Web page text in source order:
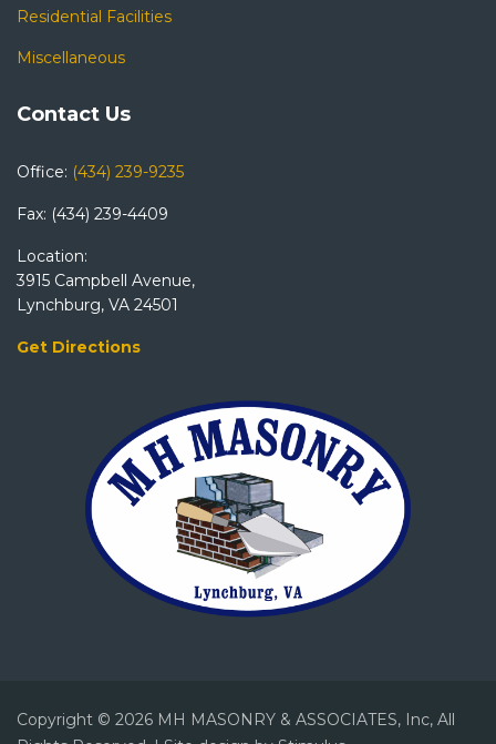
Residential Facilities
Miscellaneous
Contact Us
Office: (434) 239-9235
Fax: (434) 239-4409
Location:
3915 Campbell Avenue,
Lynchburg, VA 24501
Get Directions
Copyright © 2026 MH MASONRY & ASSOCIATES, Inc, All